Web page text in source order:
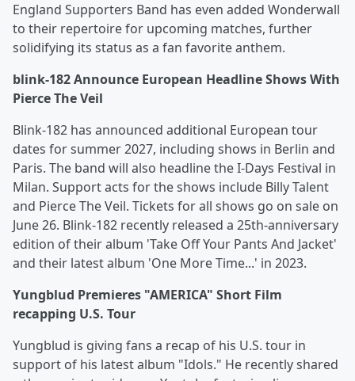
England Supporters Band has even added Wonderwall
to their repertoire for upcoming matches, further
solidifying its status as a fan favorite anthem.
blink-182 Announce European Headline Shows With
Pierce The Veil
Blink-182 has announced additional European tour
dates for summer 2027, including shows in Berlin and
Paris. The band will also headline the I-Days Festival in
Milan. Support acts for the shows include Billy Talent
and Pierce The Veil. Tickets for all shows go on sale on
June 26. Blink-182 recently released a 25th-anniversary
edition of their album 'Take Off Your Pants And Jacket'
and their latest album 'One More Time...' in 2023.
Yungblud Premieres "AMERICA" Short Film
recapping U.S. Tour
Yungblud is giving fans a recap of his U.S. tour in
support of his latest album "Idols." He recently shared